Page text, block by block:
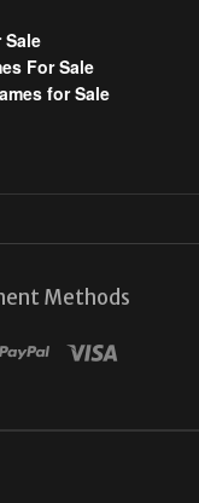
Sale
For Sale
for Sale
Methods